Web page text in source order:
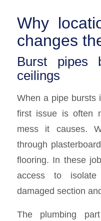
Why
changes
Burst pipes
ceilings
When a pipe bursts
first issue is often
mess it causes.
through
flooring. In these
access to
damaged section
The plumbing